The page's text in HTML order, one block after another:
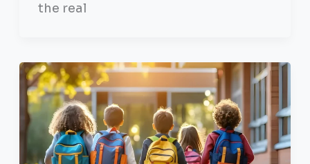
the real